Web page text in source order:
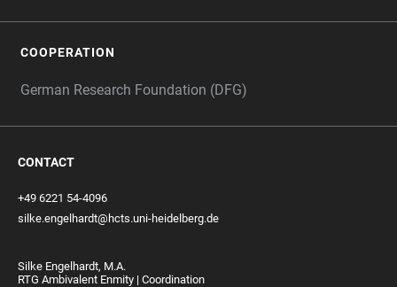
COOPERATION
German Research Foundation (DFG)
CONTACT
+49 6221 54-4096
silke.engelhardt@hcts.uni-heidelberg.de
Silke Engelhardt, M.A.
RTG Ambivalent Enmity | Coordination